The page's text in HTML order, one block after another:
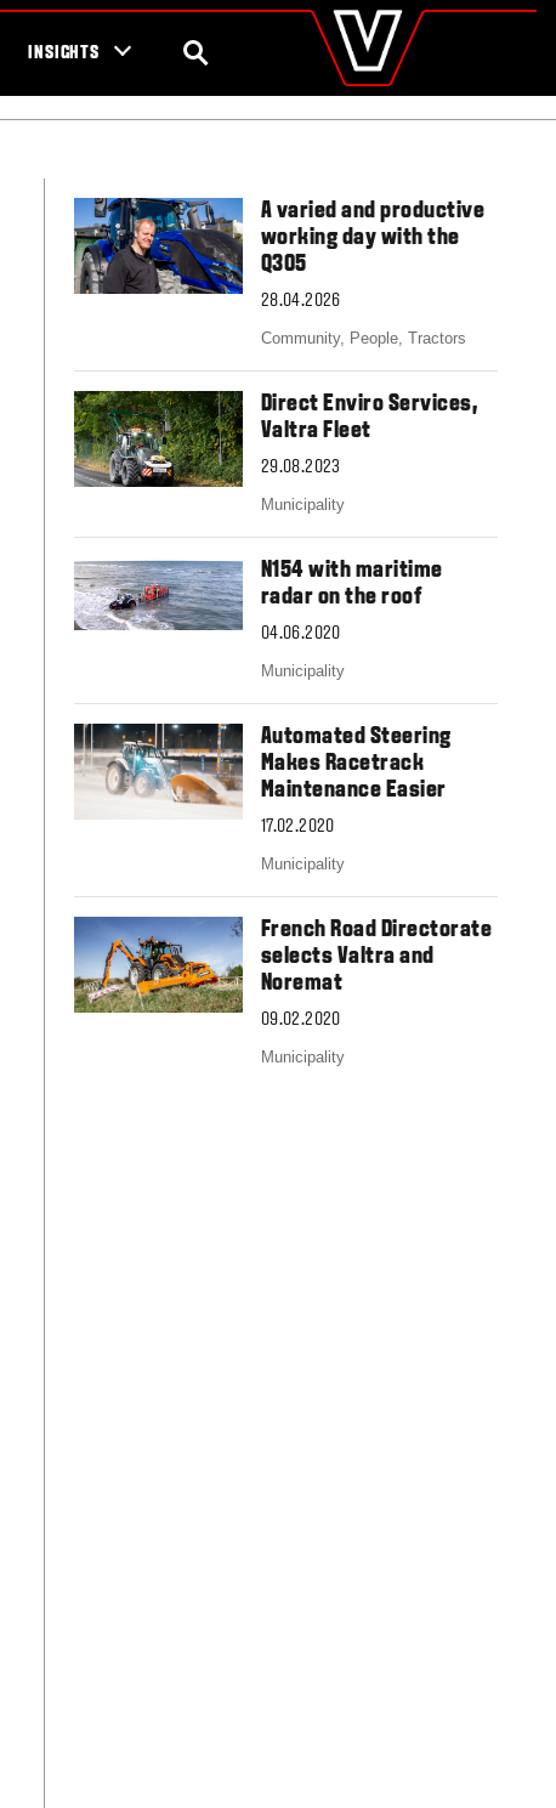
valtra.com
Austria
Denmark
Estonia
Finland
France
Germany
Hungary
Lithuania
The Netherlands
Norway
Poland
Slovakia
Spain
Sweden
United Kingdom
South America
Brazil
Middle East
United Arab Emirates
China
Australia
Australia & New Zealand
INSIGHTS SEARCH
A varied and productive
working day with the
Q305
28.04.2026
Community, People, Tractors
Direct Enviro Services,
Valtra Fleet
29.08.2023
Municipality
N154 with maritime
radar on the roof
04.06.2020
Municipality
Automated Steering
Makes Racetrack
Maintenance Easier
17.02.2020
Municipality
French Road Directorate
selects Valtra and
Noremat
09.02.2020
Municipality